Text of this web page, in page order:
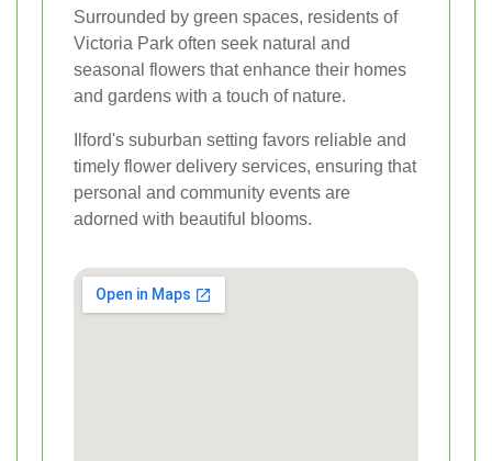
Surrounded by green spaces, residents of
Victoria Park often seek natural and
seasonal flowers that enhance their homes
and gardens with a touch of nature.
Ilford's suburban setting favors reliable and
timely flower delivery services, ensuring that
personal and community events are
adorned with beautiful blooms.